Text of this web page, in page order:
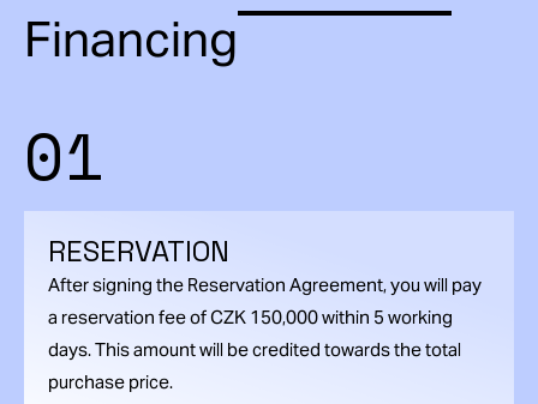
Financing
01
RESERVATION
After signing the Reservation Agreement, you will pay
a reservation fee of CZK 150,000 within 5 working
days. This amount will be credited towards the total
purchase price.